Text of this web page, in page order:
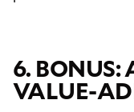
6. BONUS:
VALUE-
Pick up Zip